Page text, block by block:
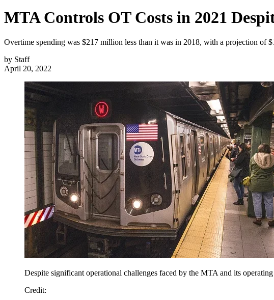
MTA Controls OT Costs in 2021
Overtime spending was $217 million less than it was in 2018, with a projection of
by Staff
April 20, 2022
Despite significant operational challenges faced by the MTA and its
Credit: